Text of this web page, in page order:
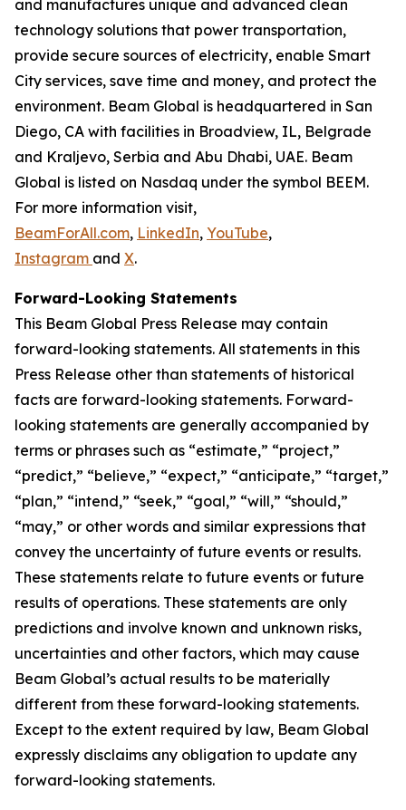
and manufactures unique and advanced clean
technology solutions that power transportation,
provide secure sources of electricity, enable Smart
City services, save time and money, and protect the
environment. Beam Global is headquartered in San
Diego, CA with facilities in Broadview, IL, Belgrade
and Kraljevo, Serbia and Abu Dhabi, UAE. Beam
Global is listed on Nasdaq under the symbol BEEM.
For more information visit,
BeamForAll.com, LinkedIn, YouTube,
Instagram and X.
Forward-Looking Statements
This Beam Global Press Release may contain
forward-looking statements. All statements in this
Press Release other than statements of historical
facts are forward-looking statements. Forward-
looking statements are generally accompanied by
terms or phrases such as “estimate,” “project,”
“predict,” “believe,” “expect,” “anticipate,” “target,”
“plan,” “intend,” “seek,” “goal,” “will,” “should,”
“may,” or other words and similar expressions that
convey the uncertainty of future events or results.
These statements relate to future events or future
results of operations. These statements are only
predictions and involve known and unknown risks,
uncertainties and other factors, which may cause
Beam Global’s actual results to be materially
different from these forward-looking statements.
Except to the extent required by law, Beam Global
expressly disclaims any obligation to update any
forward-looking statements.